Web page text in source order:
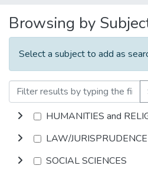
Browsing by
Select a subject to add as
HUMANITIES and
LAW/JURISPRUDENCE
SOCIAL SCIENCES